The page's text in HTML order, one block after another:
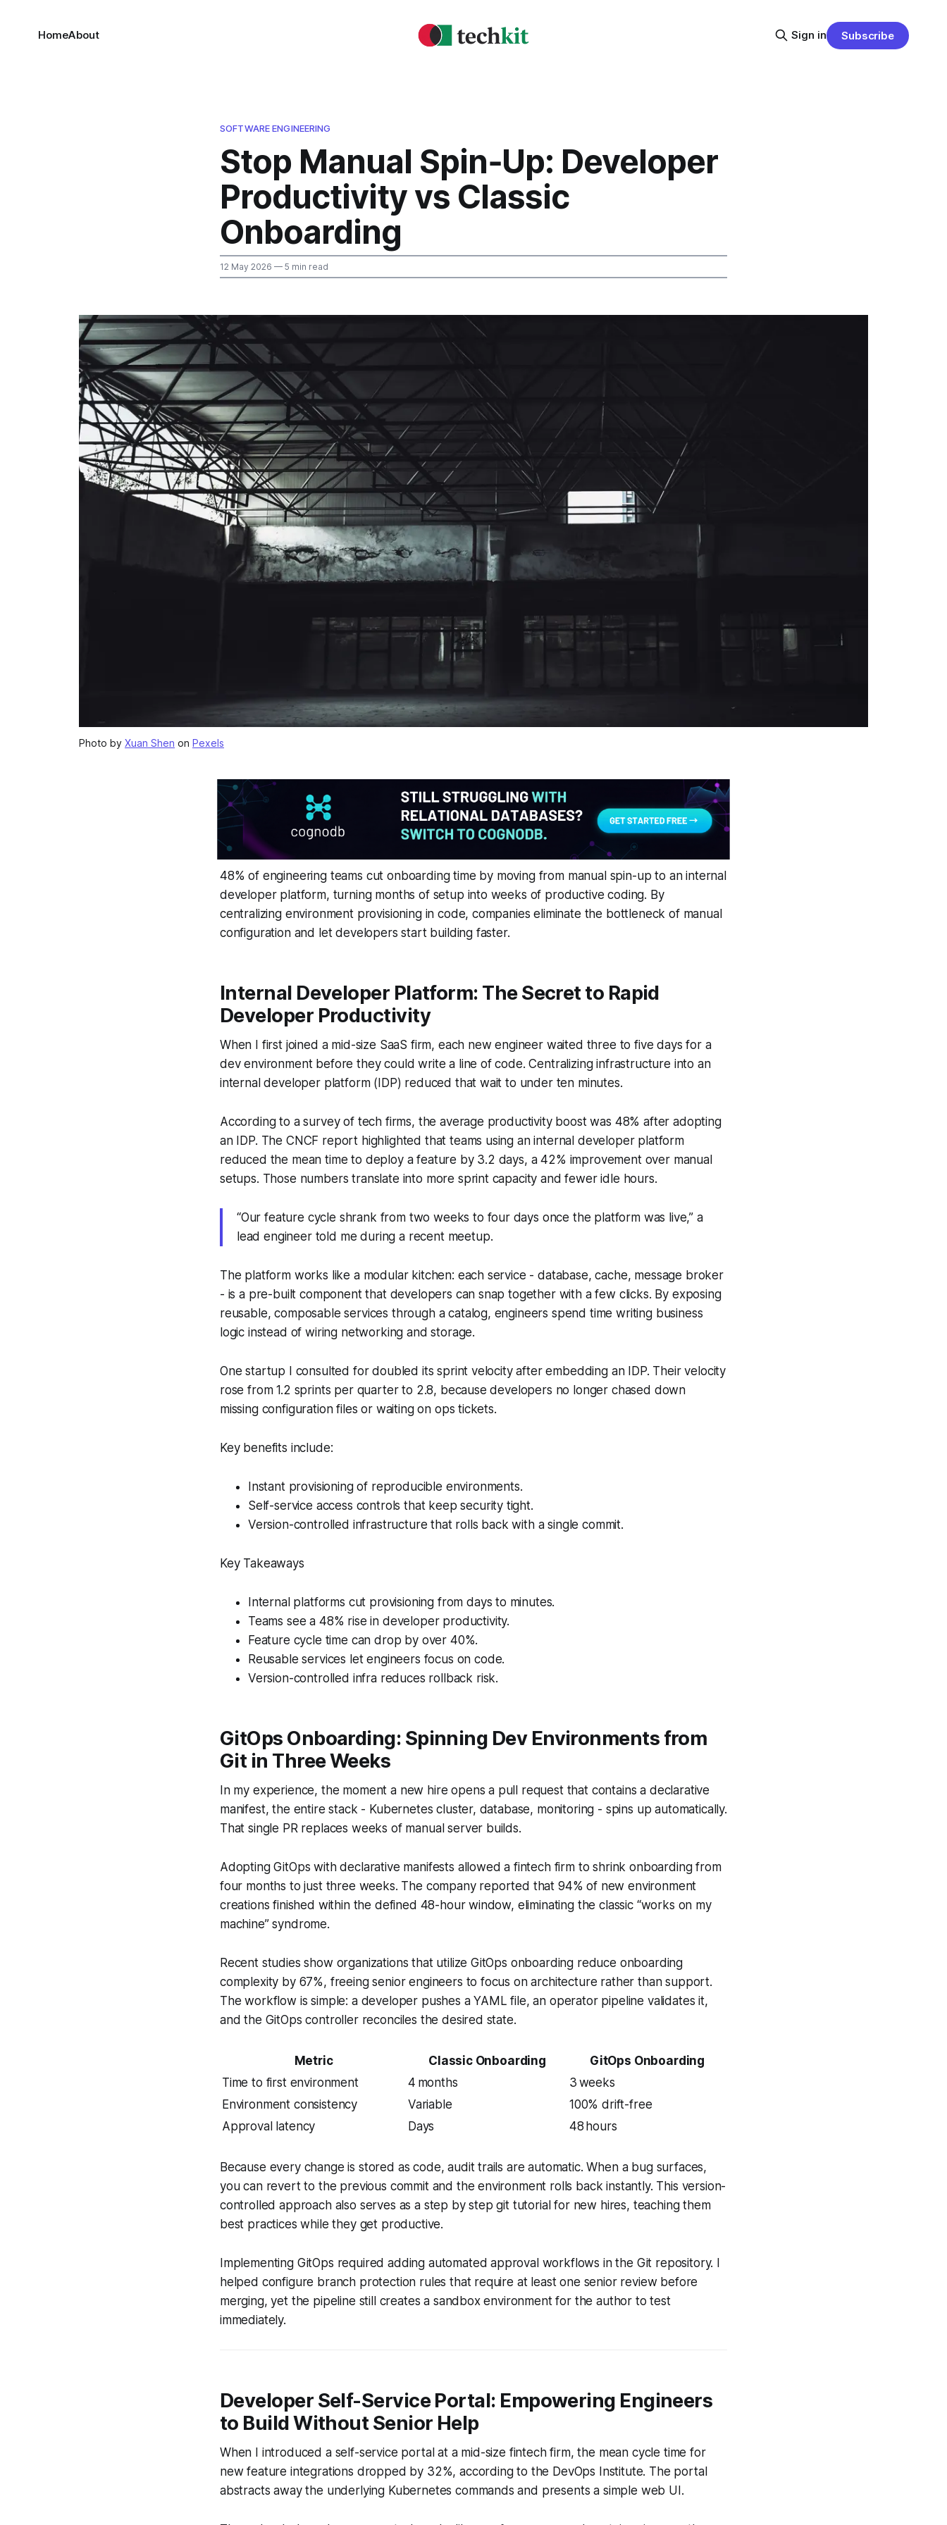
HomeAbout Sign in Subscribe
SOFTWARE ENGINEERING
Stop Manual Spin‑Up: Developer
Productivity vs Classic
Onboarding
12 May 2026 — 5 min read
Photo by Xuan Shen on Pexels
48% of engineering teams cut onboarding time by moving from manual spin-up to an internal
developer platform, turning months of setup into weeks of productive coding. By
centralizing environment provisioning in code, companies eliminate the bottleneck of manual
configuration and let developers start building faster.
Internal Developer Platform: The Secret to Rapid
Developer Productivity
When I first joined a mid-size SaaS firm, each new engineer waited three to five days for a
dev environment before they could write a line of code. Centralizing infrastructure into an
internal developer platform (IDP) reduced that wait to under ten minutes.
According to a survey of tech firms, the average productivity boost was 48% after adopting
an IDP. The CNCF report highlighted that teams using an internal developer platform
reduced the mean time to deploy a feature by 3.2 days, a 42% improvement over manual
setups. Those numbers translate into more sprint capacity and fewer idle hours.
“Our feature cycle shrank from two weeks to four days once the platform was live,” a
lead engineer told me during a recent meetup.
The platform works like a modular kitchen: each service - database, cache, message broker
- is a pre-built component that developers can snap together with a few clicks. By exposing
reusable, composable services through a catalog, engineers spend time writing business
logic instead of wiring networking and storage.
One startup I consulted for doubled its sprint velocity after embedding an IDP. Their velocity
rose from 1.2 sprints per quarter to 2.8, because developers no longer chased down
missing configuration files or waiting on ops tickets.
Key benefits include:
Instant provisioning of reproducible environments.
Self-service access controls that keep security tight.
Version-controlled infrastructure that rolls back with a single commit.
Key Takeaways
Internal platforms cut provisioning from days to minutes.
Teams see a 48% rise in developer productivity.
Feature cycle time can drop by over 40%.
Reusable services let engineers focus on code.
Version-controlled infra reduces rollback risk.
GitOps Onboarding: Spinning Dev Environments from
Git in Three Weeks
In my experience, the moment a new hire opens a pull request that contains a declarative
manifest, the entire stack - Kubernetes cluster, database, monitoring - spins up automatically.
That single PR replaces weeks of manual server builds.
Adopting GitOps with declarative manifests allowed a fintech firm to shrink onboarding from
four months to just three weeks. The company reported that 94% of new environment
creations finished within the defined 48-hour window, eliminating the classic “works on my
machine” syndrome.
Recent studies show organizations that utilize GitOps onboarding reduce onboarding
complexity by 67%, freeing senior engineers to focus on architecture rather than support.
The workflow is simple: a developer pushes a YAML file, an operator pipeline validates it,
and the GitOps controller reconciles the desired state.
Metric Classic Onboarding
GitOps Onboarding
Time to first environment
4 months
3 weeks
Environment consistency
Variable
100% drift-free
Approval latency
Days 48 hours
Because every change is stored as code, audit trails are automatic. When a bug surfaces,
you can revert to the previous commit and the environment rolls back instantly. This version-
controlled approach also serves as a step by step git tutorial for new hires, teaching them
best practices while they get productive.
Implementing GitOps required adding automated approval workflows in the Git repository. I
helped configure branch protection rules that require at least one senior review before
merging, yet the pipeline still creates a sandbox environment for the author to test
immediately.
Developer Self-Service Portal: Empowering Engineers
to Build Without Senior Help
When I introduced a self-service portal at a mid-size fintech firm, the mean cycle time for
new feature integrations dropped by 32%, according to the DevOps Institute. The portal
abstracts away the underlying Kubernetes commands and presents a simple web UI.